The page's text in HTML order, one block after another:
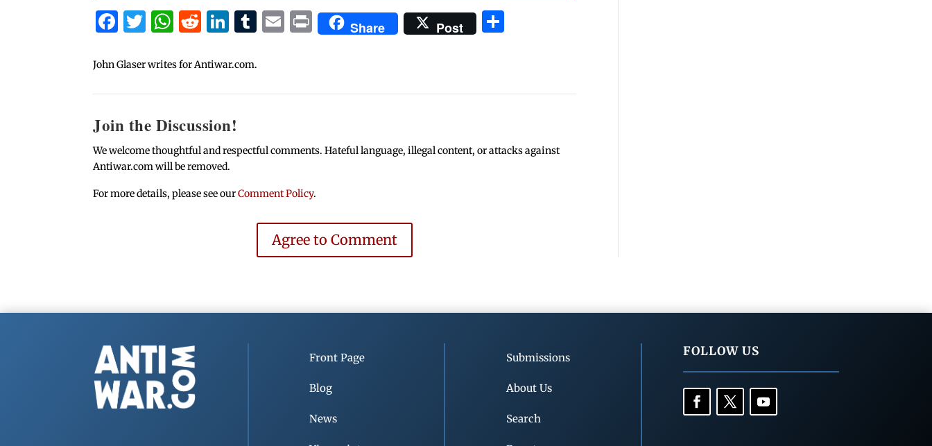
Facebook
Twitter
WhatsApp
Reddit
LinkedIn
Tumblr
Email
PrintShare Post
John Glaser writes for Antiwar.com.
Join the Discussion!
We welcome thoughtful and respectful comments. Hateful language, illegal content, or attacks against
Antiwar.com will be removed.
For more details, please see ourComment Policy.
Agree to Comment
Front Page
Blog
News
Submissions
About Us
Search
FOLLOW US